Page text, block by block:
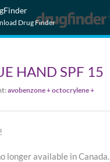
Drug Finder
HAND SPF 15
avobenzone + octocrylene +
longer available in Canada.